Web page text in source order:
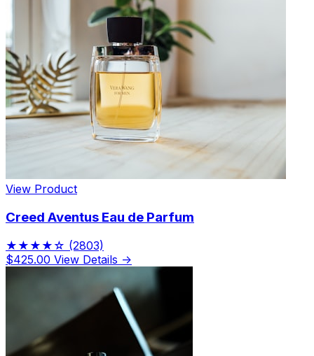
View Product
Creed Aventus Eau de Parfum
★★★★☆ (2803)
$425.00 View Details →